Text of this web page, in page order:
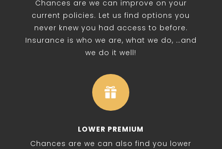
Chances are we can improve on your
current policies. Let us find options you
never knew you had access to before.
Insurance is who we are, what we do, …and
we do it well!

LOWER PREMIUM
Chances are we can also find you lower